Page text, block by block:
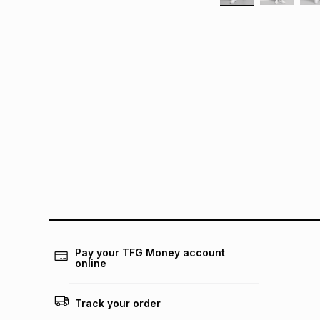
Pay your TFG Money account
online
Track your order